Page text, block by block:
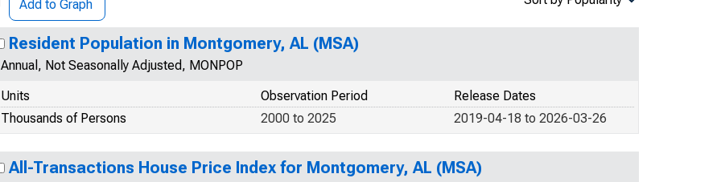
Add to Graph
Resident Population in Montgomery, AL (MSA)
Annual, Not Seasonally Adjusted, MONPOP
Units
Release Dates
Observation Period
Thousands of Persons
2019-04-18 to 2026-03-26
2000 to 2025
All-Transactions House Price Index for Montgomery, AL (MSA)